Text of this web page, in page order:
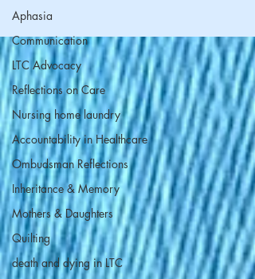
Aphasia
Communication
LTC Advocacy
Reflections on Care
Nursing home laundry
Accountability in Healthcare
Ombudsman Reflections
Inheritance & Memory
Mothers & Daughters
Quilting
death and dying in LTC